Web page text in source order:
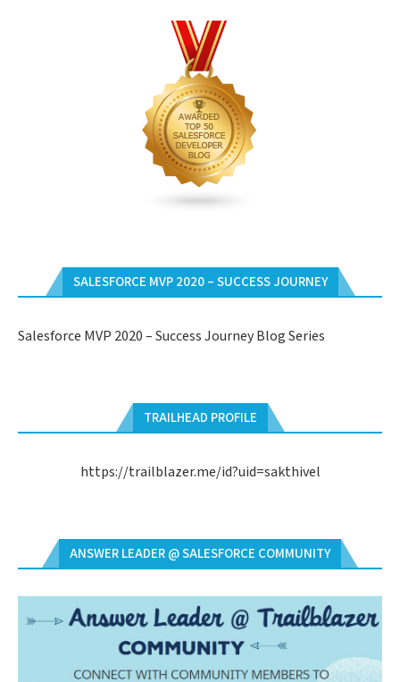
SALESFORCE MVP 2020 – SUCCESS JOURNEY
Salesforce MVP 2020 – Success Journey Blog Series
TRAILHEAD PROFILE
https://trailblazer.me/id?uid=sakthivel
ANSWER LEADER @ SALESFORCE COMMUNITY